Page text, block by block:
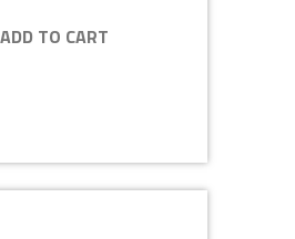
TO CART